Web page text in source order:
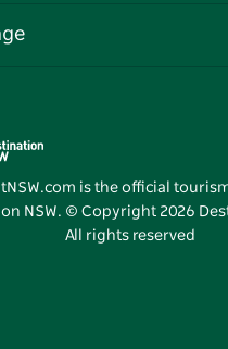
in NSW
NSW Media Centre
is the official
NSW. © Copyright 2026
All rights reserved